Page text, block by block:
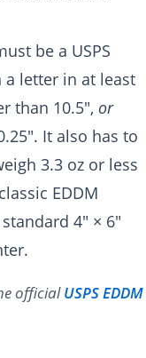
be a USPS
letter in at least
than 10.5", or
It also has to
3.3 oz or less
EDDM
4" × 6"
officialUSPS EDDM